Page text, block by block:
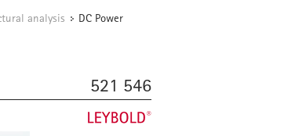
analysis / DC Power
521 546